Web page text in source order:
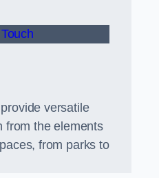
versatile
from the elements
from parks to